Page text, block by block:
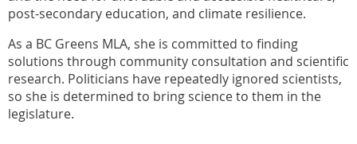
post-secondary education, and climate resilience.
As a BC Greens MLA, she is committed to finding
solutions through community consultation and scientific
research. Politicians have repeatedly ignored scientists,
so she is determined to bring science to them in the
legislature.